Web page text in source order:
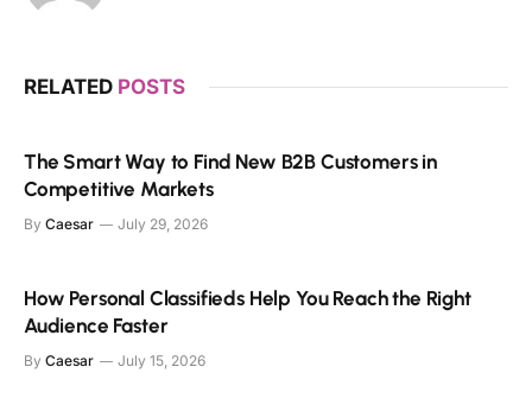
RELATED POSTS
The Smart Way to Find New B2B Customers in
Competitive Markets
By Caesar July 29, 2026
How Personal Classifieds Help You Reach the Right
Audience Faster
By Caesar July 15, 2026